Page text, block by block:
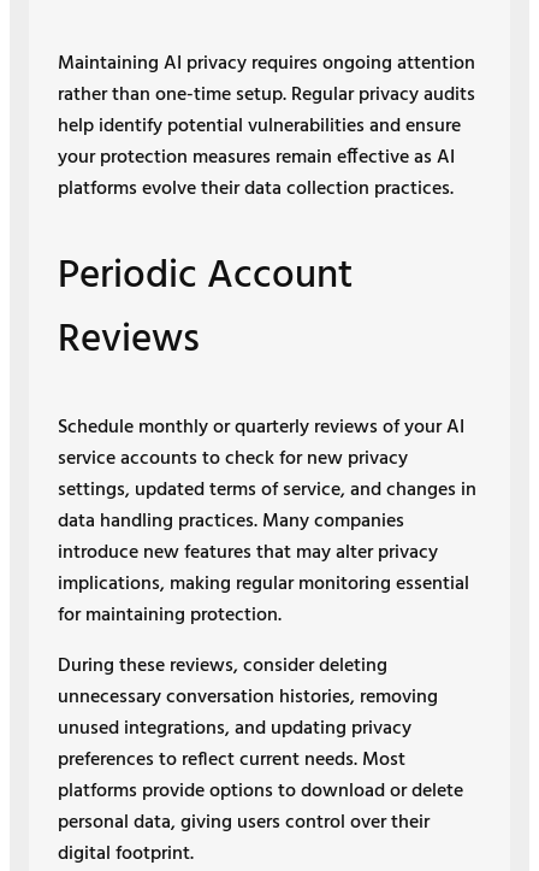
Maintaining AI privacy requires ongoing attention
rather than one-time setup. Regular privacy audits
help identify potential vulnerabilities and ensure
your protection measures remain effective as AI
platforms evolve their data collection practices.
Periodic Account
Reviews
Schedule monthly or quarterly reviews of your AI
service accounts to check for new privacy
settings, updated terms of service, and changes in
data handling practices. Many companies
introduce new features that may alter privacy
implications, making regular monitoring essential
for maintaining protection.
During these reviews, consider deleting
unnecessary conversation histories, removing
unused integrations, and updating privacy
preferences to reflect current needs. Most
platforms provide options to download or delete
personal data, giving users control over their
digital footprint.